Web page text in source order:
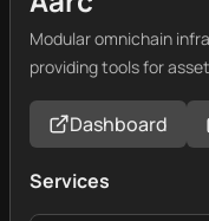
Modular omnichain
providing tools for
Dashboard
Services